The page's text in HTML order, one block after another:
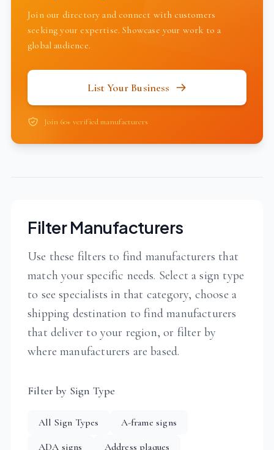
Join our directory and connect with customers
seeking your expertise. Showcase your work to a
global audience.
List Your Business
Join 60+ verified manufacturers
Filter Manufacturers
Use these filters to find manufacturers that
match your specific needs. Select a sign type
to see specialists in that category, choose a
shipping destination to find manufacturers
that deliver to your region, or filter by
where manufacturers are based.
Filter by Sign Type
All Sign Types
A-frame signs
ADA signs
Address plaques